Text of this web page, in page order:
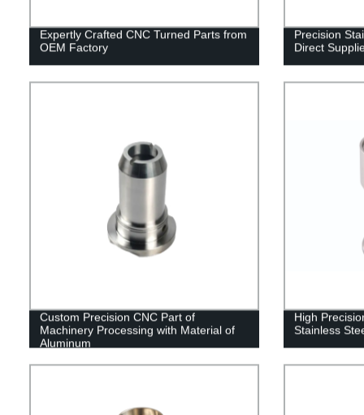
Expertly Crafted CNC Turned Parts from
OEM Factory
Precision
Direct
Custom Precision CNC Part of
Machinery Processing with Material of
Aluminum
High
Stainless